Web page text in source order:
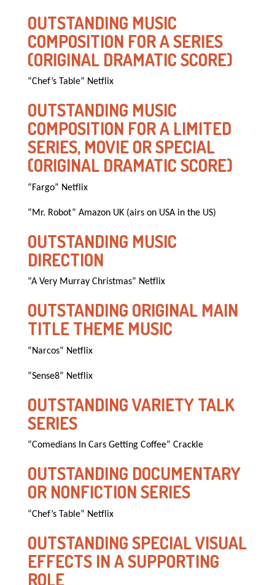
OUTSTANDING MUSIC
COMPOSITION FOR A SERIES
(ORIGINAL DRAMATIC SCORE)
“Chef’s Table” Netflix
OUTSTANDING MUSIC
COMPOSITION FOR A LIMITED
SERIES, MOVIE OR SPECIAL
(ORIGINAL DRAMATIC SCORE)
“Fargo” Netflix
“Mr. Robot” Amazon UK (airs on USA in the US)
OUTSTANDING MUSIC
DIRECTION
“A Very Murray Christmas” Netflix
OUTSTANDING ORIGINAL MAIN
TITLE THEME MUSIC
“Narcos” Netflix
“Sense8” Netflix
OUTSTANDING VARIETY TALK
SERIES
“Comedians In Cars Getting Coffee” Crackle
OUTSTANDING DOCUMENTARY
OR NONFICTION SERIES
“Chef’s Table” Netflix
OUTSTANDING SPECIAL VISUAL
EFFECTS IN A SUPPORTING
ROLE